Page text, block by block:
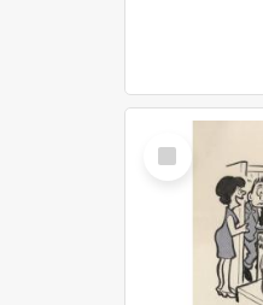
Select
Item